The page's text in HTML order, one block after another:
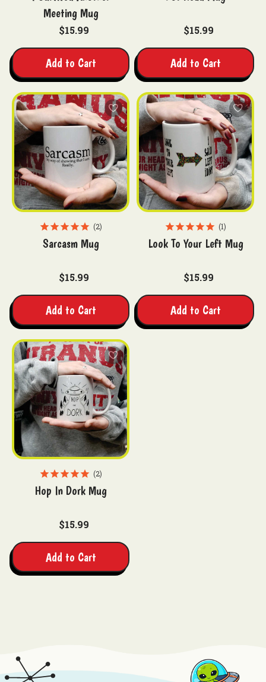
Meeting Mug
$15.99
Add to Cart
$15.99
Add to Cart
2
Sarcasm Mug
$15.99
Add to Cart
1
Look To Your Left Mug
$15.99
Add to Cart
2
Hop In Dork Mug
$15.99
Add to Cart